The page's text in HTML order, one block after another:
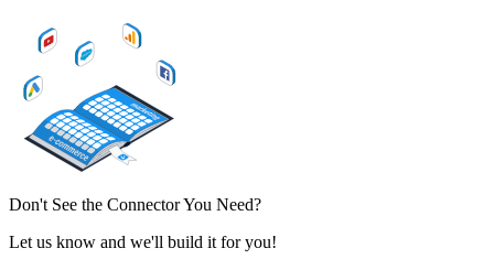
Don't See the Connector You Need?
Let us know and we'll build it for you!